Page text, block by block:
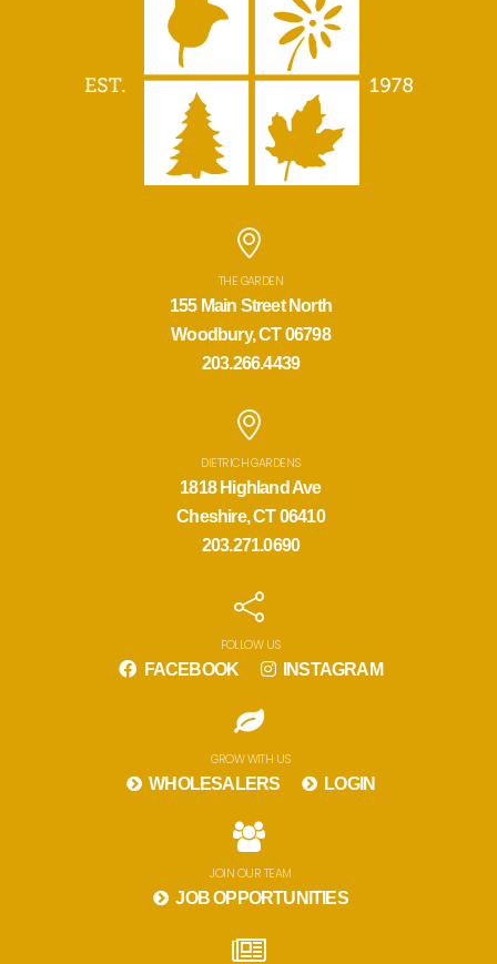
THE GARDEN
155 Main Street North
Woodbury, CT 06798
203.266.4439
DIETRICH GARDENS
1818 Highland Ave
Cheshire, CT 06410
203.271.0690
FOLLOW US
FACEBOOK INSTAGRAM
GROW WITH US
WHOLESALERS LOGIN
JOIN OUR TEAM
JOB OPPORTUNITIES